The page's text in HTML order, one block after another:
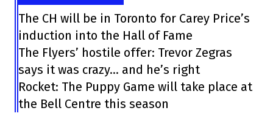
The CH will be in Toronto for Carey Price’s
induction into the Hall of Fame
The Flyers’ hostile offer: Trevor Zegras
says it was crazy… and he’s right
Rocket: The Puppy Game will take place at
the Bell Centre this season